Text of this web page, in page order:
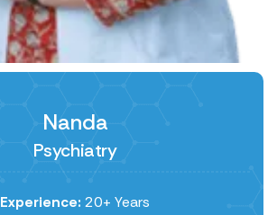
Nanda
Psychiatry
Experience: 20+ Years